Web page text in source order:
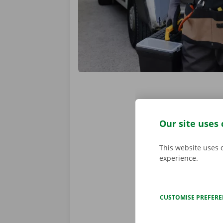
Locations
our15
VIEW ALL
Our site uses
This website uses
experience.
CUSTOMISE